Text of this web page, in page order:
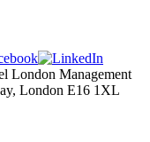
London Management
London E16 1XL